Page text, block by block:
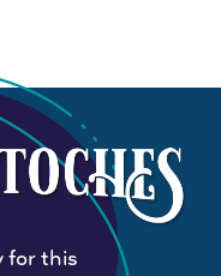
for this